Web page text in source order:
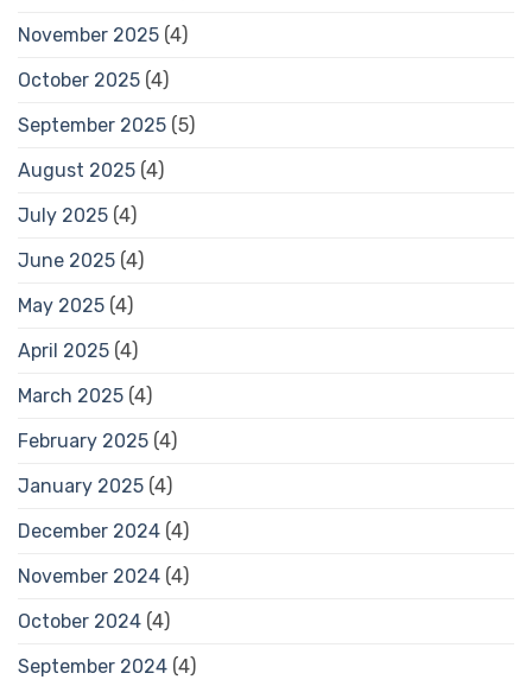
November 2025 (4)
October 2025 (4)
September 2025 (5)
August 2025 (4)
July 2025 (4)
June 2025 (4)
May 2025 (4)
April 2025 (4)
March 2025 (4)
February 2025 (4)
January 2025 (4)
December 2024 (4)
November 2024 (4)
October 2024 (4)
September 2024 (4)